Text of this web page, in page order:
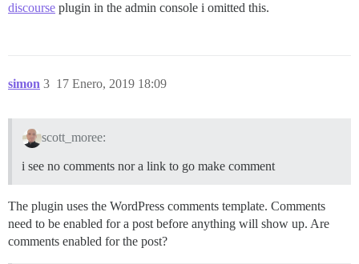
discourse plugin in the admin console i omitted this.
simon 17 Enero, 2019 18:09
3
scott_moree:
i see no comments nor a link to go make comment
The plugin uses the WordPress comments template. Comments
need to be enabled for a post before anything will show up. Are
comments enabled for the post?